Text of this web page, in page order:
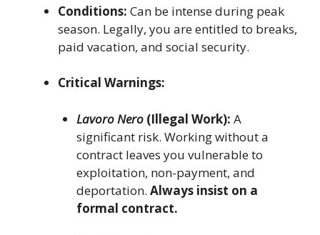
Conditions: Can be intense during peak
season. Legally, you are entitled to breaks,
paid vacation, and social security.
Critical Warnings:
Lavoro Nero(Illegal Work): A
significant risk. Working without a
contract leaves you vulnerable to
exploitation, non-payment, and
deportation. Always insist on a
formal contract.